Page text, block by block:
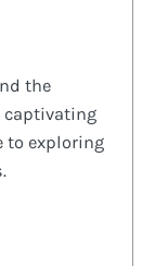
the
captivating
to exploring